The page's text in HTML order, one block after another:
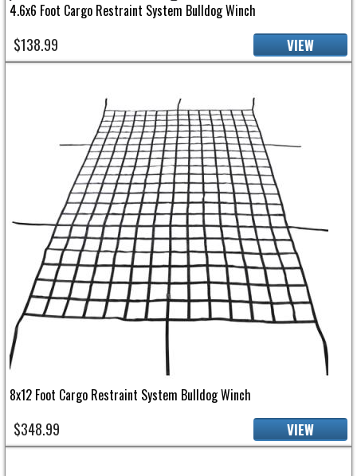
4.6x6 Foot Cargo Restraint System Bulldog Winch
$138.99 VIEW
8x12 Foot Cargo Restraint System Bulldog Winch
$348.99 VIEW